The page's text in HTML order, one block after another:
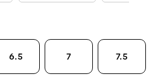
6.5 7 7.5